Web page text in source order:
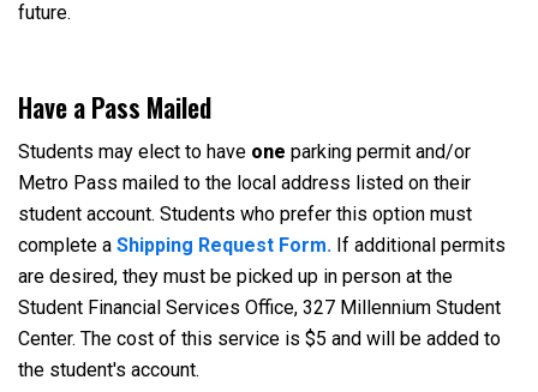
future.
Have a Pass Mailed
Students may elect to have one parking permit and/or
Metro Pass mailed to the local address listed on their
student account. Students who prefer this option must
complete a Shipping Request Form. If additional permits
are desired, they must be picked up in person at the
Student Financial Services Office, 327 Millennium Student
Center. The cost of this service is $5 and will be added to
the student's account.